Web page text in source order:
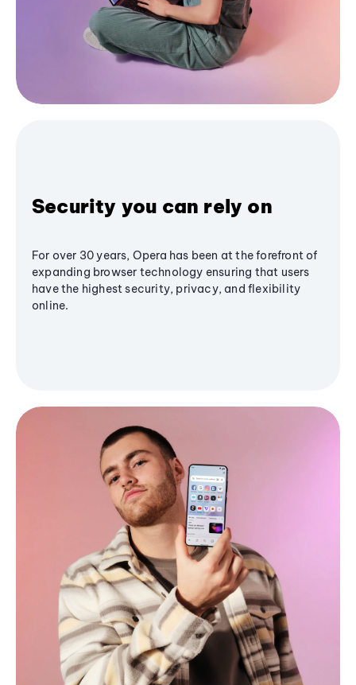
Security you can rely on
For over 30 years, Opera has been at the forefront of
expanding browser technology ensuring that users
have the highest security, privacy, and flexibility
online.